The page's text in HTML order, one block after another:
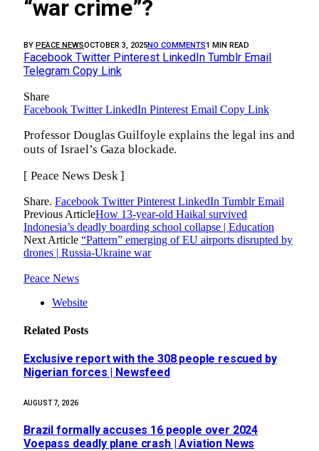
“war crime”?
BY PEACE NEWSOCTOBER 3, 2025NO COMMENTS1 MIN READ
Facebook Twitter Pinterest LinkedIn Tumblr Email
Telegram Copy Link
Share
Facebook Twitter LinkedIn Pinterest Email Copy Link
Professor Douglas Guilfoyle explains the legal ins and
outs of Israel’s Gaza blockade.
[ Peace News Desk ]
Share. Facebook Twitter Pinterest LinkedIn Tumblr Email
Previous ArticleHow 13-year-old Haikal survived
Indonesia’s deadly boarding school collapse | Education
Next Article “Pattern” emerging of EU airports disrupted by
drones | Russia-Ukraine war
Peace News
Website
Related Posts
Exclusive report with the 308 people rescued by
Nigerian forces | Newsfeed
AUGUST 7, 2026
Brazil formally accuses 16 people over 2024
Voepass deadly plane crash | Aviation News